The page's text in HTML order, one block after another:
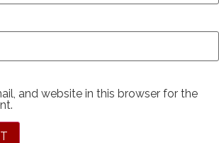
and website in this browser for the